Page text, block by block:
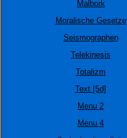
Malbork
Moralische Gesetze
Seismographen
Telekinesis
Totalizm
Text [5d]
Menu 2
Menu 4